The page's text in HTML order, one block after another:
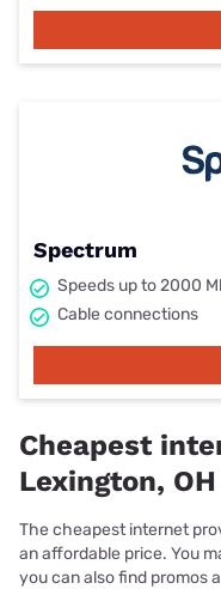
Spectrum
Speeds up to 2000
Cable connections
Cheapest
Lexington, OH
The cheapest internet
an affordable price. You
you can also find promos